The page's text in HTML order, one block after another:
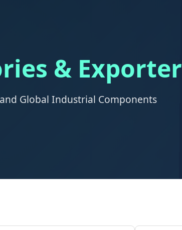
& Exporter
Global Industrial Components